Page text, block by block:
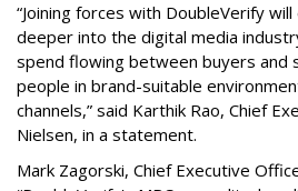
“Joining forces with DoubleVerify
deeper into the digital media
spend flowing between buyers and
people in brand-suitable
channels,” said Karthik Rao, Chief
Nielsen, in a statement.
Mark Zagorski, Chief Executive